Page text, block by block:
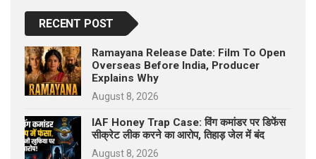
RECENT POST
Ramayana Release Date: Film To Open
Overseas Before India, Producer
Explains Why
August 8, 2026
IAF Honey Trap Case: विंग कमांडर पर डिफेंस
सीक्रेट लीक करने का आरोप, तिहाड़ जेल में बंद
August 8, 2026